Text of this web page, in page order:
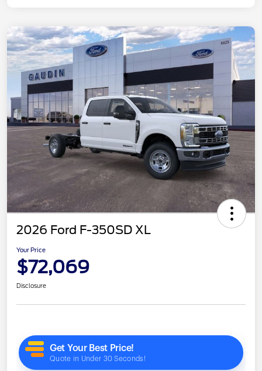
2026 Ford F-350SD XL
Your Price
$72,069
Disclosure